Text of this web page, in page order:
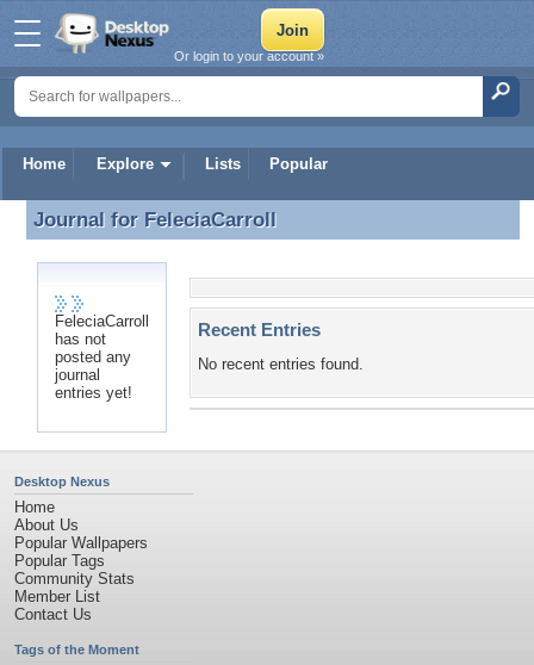
Home Explore Lists Popular
Or login to your account »
Journal for FeleciaCarroll
Journal for FeleciaCarroll
FeleciaCarroll
has not
posted any
journal
entries yet!
Recent Entries
No recent entries found.
Desktop Nexus
Home
About Us
Popular Wallpapers
Popular Tags
Community Stats
Member List
Contact Us
Tags of the Moment